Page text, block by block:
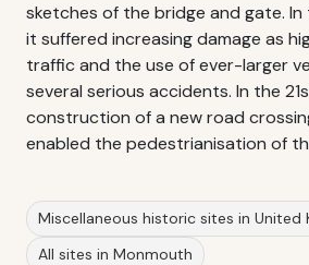
sketches of the bridge and gate.
it suffered increasing damage as
traffic and the use of ever-larger
several serious accidents. In the
construction of a new road
enabled the pedestrianisation of
Miscellaneous historic sites in United
All sites in Monmouth